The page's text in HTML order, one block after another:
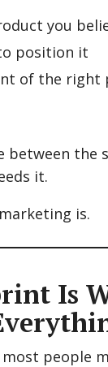
you
position it
of the right
between the
it.
is.
Is
most people